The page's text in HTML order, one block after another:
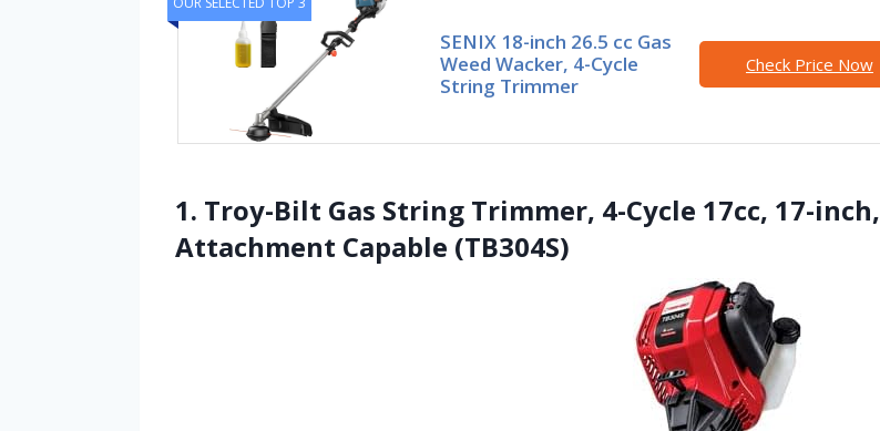
SENIX 18-inch 26.5 cc Gas
Weed Wacker, 4-Cycle
String Trimmer
Check Price Now
1. Troy-Bilt Gas String Trimmer, 4-Cycle 17cc, 17-inch,
Attachment Capable (TB304S)